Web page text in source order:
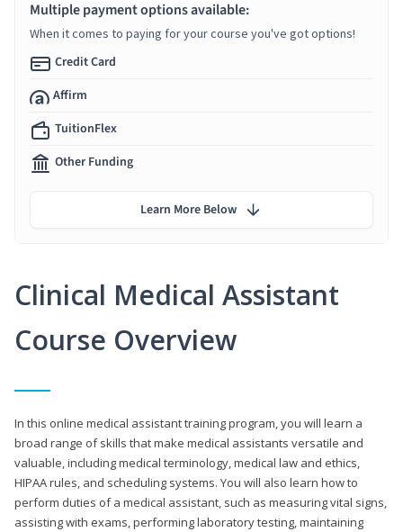
Clinical Medical Assistant
Course Overview
In this online medical assistant training program, you will learn a
broad range of skills that make medical assistants versatile and
valuable, including medical terminology, medical law and ethics,
HIPAA rules, and scheduling systems. You will also learn how to
perform duties of a medical assistant, such as measuring vital signs,
assisting with exams, performing laboratory testing, maintaining
Multiple payment options available:
When it comes to paying for your course you've got options!
Credit Card
Affirm
TuitionFlex
Other Funding
Learn More Below